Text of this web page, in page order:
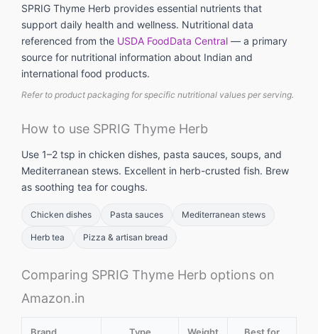
SPRIG Thyme Herb provides essential nutrients that
support daily health and wellness. Nutritional data
referenced from the USDA FoodData Central — a primary
source for nutritional information about Indian and
international food products.
Refer to product packaging for specific nutritional values per serving.
How to use SPRIG Thyme Herb
Use 1–2 tsp in chicken dishes, pasta sauces, soups, and
Mediterranean stews. Excellent in herb-crusted fish. Brew
as soothing tea for coughs.
Chicken dishes Pasta sauces Mediterranean stews
Herb tea Pizza & artisan bread
Comparing SPRIG Thyme Herb options on
Amazon.in